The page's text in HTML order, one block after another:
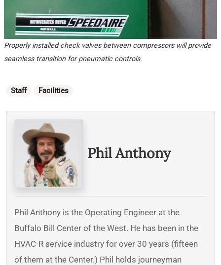
Properly installed check valves between compressors will provide
seamless transition for pneumatic controls.
Categories
Staff Facilities
Written By
Phil Anthony
Phil Anthony is the Operating Engineer at the
Buffalo Bill Center of the West. He has been in the
HVAC-R service industry for over 30 years (fifteen
of them at the Center.) Phil holds journeyman